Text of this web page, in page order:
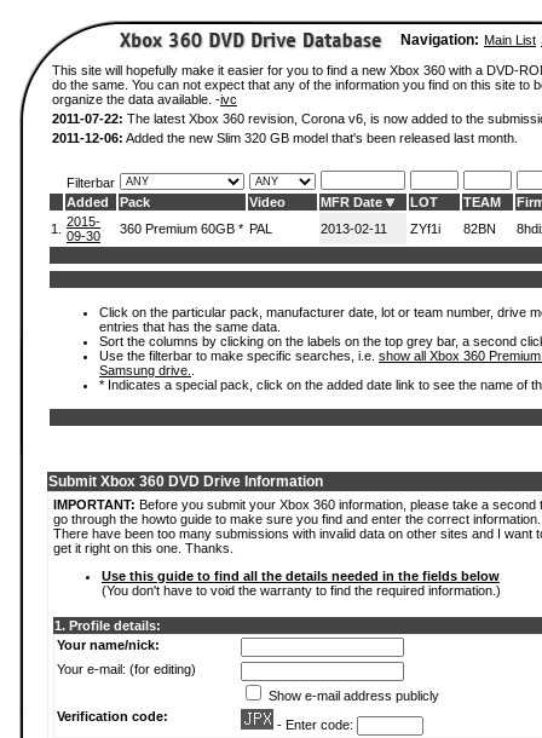
Navigation: Main List
This site will hopefully make it easier for you to find a new Xbox 360 with a DVD-
do the same. You can not expect that any of the information you find on this site
organize the data available. -ivc
2011-07-22: The latest Xbox 360 revision, Corona v6, is now added to the
2011-12-06: Added the new Slim 320 GB model that's been released last month.
Filterbar
Added
Pack Video MFR Date LOT TEAM
1.
2015-
09-30
360 Premium 60GB * PAL 2013-02-11 ZYf1i 82BN
Click on the particular pack, manufacturer date, lot or team number, drive
entries that has the same data.
Sort the columns by clicking on the labels on the top grey bar, a second
Use the filterbar to make specific searches, i.e. show all Xbox 360
Samsung drive.
* Indicates a special pack, click on the added date link to see the name of
Submit Xbox 360 DVD Drive Information
IMPORTANT: Before you submit your Xbox 360 information, please take a second
go through the howto guide to make sure you find and enter the correct information.
There have been too many submissions with invalid data on other sites and I want
get it right on this one. Thanks.
Use this guide to find all the details needed in the fields below
(You don't have to void the warranty to find the required information.)
1. Profile details:
Your name/nick:
Your e-mail: (for editing)
Show e-mail address publicly
Verification code:
- Enter code: